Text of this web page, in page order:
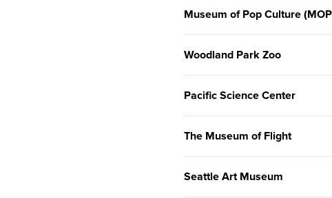
Museum of Pop Culture
Woodland Park Zoo
Pacific Science Center
The Museum of Flight
Seattle Art Museum